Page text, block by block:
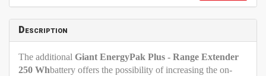
Description
The additional Giant EnergyPak Plus - Range Extender
250 Whbattery offers the possibility of increasing the on-